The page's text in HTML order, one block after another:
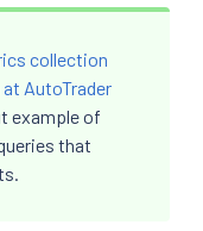
collection
AutoTrader
example of
that